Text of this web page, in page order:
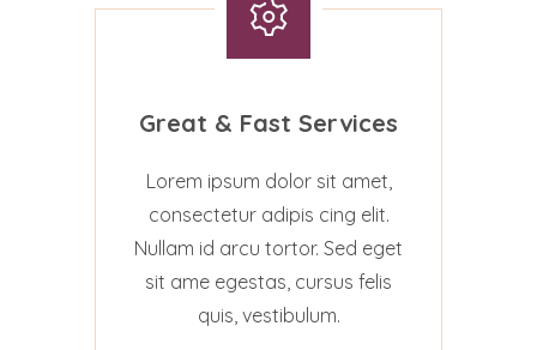
Great & Fast Services
Lorem ipsum dolor sit amet,
consectetur adipis cing elit.
Nullam id arcu tortor. Sed eget
sit ame egestas, cursus felis
quis, vestibulum.